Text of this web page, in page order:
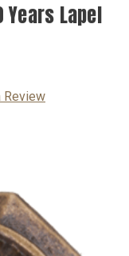
Years Lapel
Review